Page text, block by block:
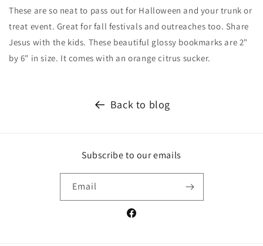
These are so neat to pass out for Halloween and your trunk or
treat event. Great for fall festivals and outreaches too. Share
Jesus with the kids. These beautiful glossy bookmarks are 2"
by 6" in size. It comes with an orange citrus sucker.
Back to blog
Subscribe to our emails
Email
Facebook